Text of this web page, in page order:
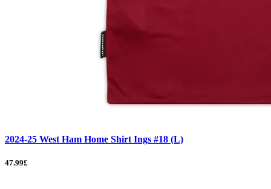
2024-25 West Ham Home Shirt Ings #18 (L)
47.99£